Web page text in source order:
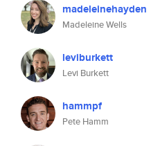
madeleinehayden
Madeleine Wells
leviburkett
Levi Burkett
hammpf
Pete Hamm